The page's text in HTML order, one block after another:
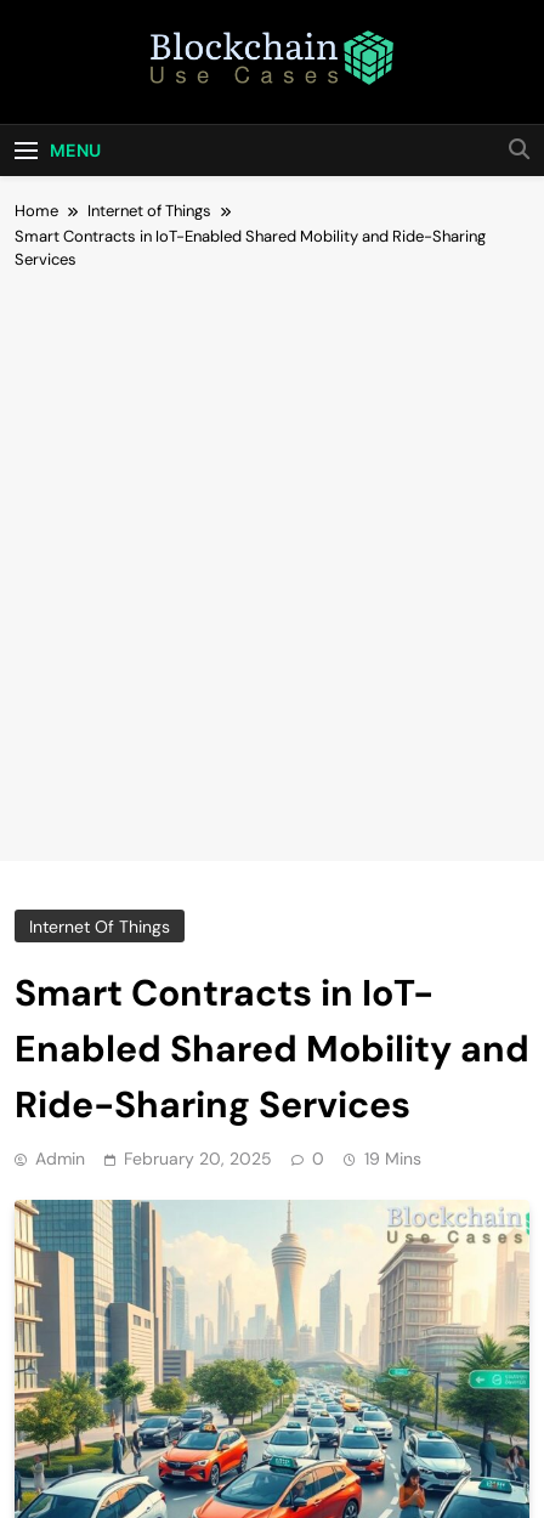
Blockchain Use
Cases
Business
MENU
Home
Internet of Things
Smart Contracts in IoT-Enabled Shared Mobility and Ride-Sharing
Services
Internet Of Things
Smart Contracts in IoT-
Enabled Shared Mobility and
Ride-Sharing Services
Admin February 20, 2025 0 19 Mins